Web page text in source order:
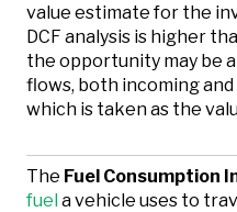
value estimate for the
DCF analysis is higher
the opportunity may be
flows, both incoming
which is taken as the
The Fuel Consumption
fuel a vehicle uses to